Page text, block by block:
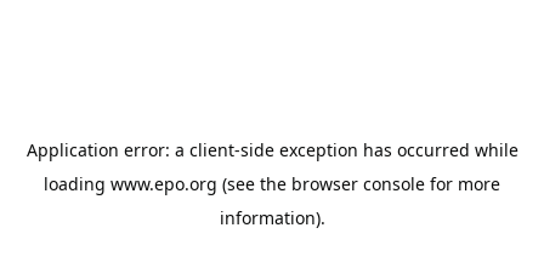
Application error: a client-side exception has occurred while
loading www.epo.org (see the browser console for more
information).